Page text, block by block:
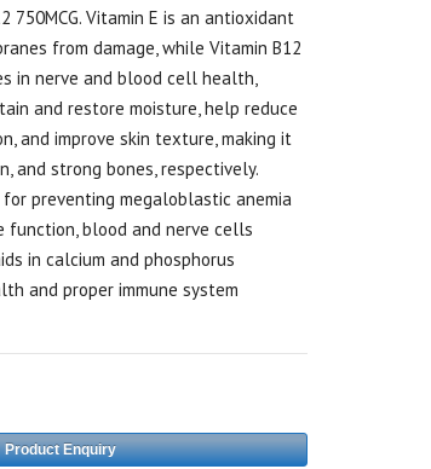
750MCG. Vitamin E is an antioxidant
from damage, while Vitamin B12
in nerve and blood cell health,
and restore moisture, help reduce
and improve skin texture, making it
and strong bones, respectively.
preventing megaloblastic anemia
function, blood and nerve cells
in calcium and phosphorus
and proper immune system
Product Enquiry